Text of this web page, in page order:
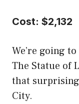
Cost: $2,132
We’re going
The Statue of
that
City.